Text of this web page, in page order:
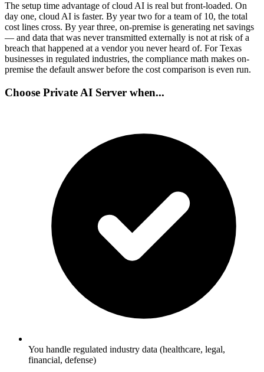
The setup time advantage of cloud AI is real but front-loaded. On
day one, cloud AI is faster. By year two for a team of 10, the total
cost lines cross. By year three, on-premise is generating net savings
— and data that was never transmitted externally is not at risk of a
breach that happened at a vendor you never heard of. For Texas
businesses in regulated industries, the compliance math makes on-
premise the default answer before the cost comparison is even run.
Choose Private AI Server when...
You handle regulated industry data (healthcare, legal,
financial, defense)